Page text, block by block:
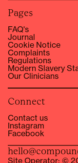
Pages
FAQ's
Journal
Cookie Notice
Complaints
Regulations
Modern Slavery
Our Clinicians
Connect
Contact us
Instagram
Facebook
Site Operator: ©